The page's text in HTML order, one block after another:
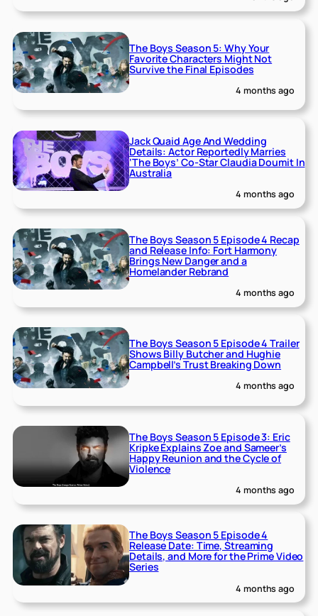
The Boys Season 5: Why Your
Favorite Characters Might Not
Survive the Final Episodes
4 months ago
Jack Quaid Age And Wedding
Details: Actor Reportedly Marries
‘The Boys’ Co-Star Claudia Doumit In
Australia
4 months ago
The Boys Season 5 Episode 4 Recap
and Release Info: Fort Harmony
Brings New Danger and a
Homelander Rebrand
4 months ago
The Boys Season 5 Episode 4 Trailer
Shows Billy Butcher and Hughie
Campbell’s Trust Breaking Down
4 months ago
The Boys Season 5 Episode 3: Eric
Kripke Explains Zoe and Sameer’s
Happy Reunion and the Cycle of
Violence
4 months ago
The Boys Season 5 Episode 4
Release Date: Time, Streaming
Details, and More for the Prime Video
Series
4 months ago